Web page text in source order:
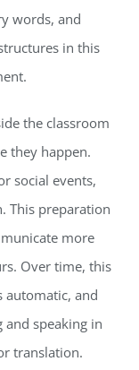
words, and
in this
the classroom
they happen.
social events,
This preparation
more
Over time, this
automatic, and
speaking in
translation.